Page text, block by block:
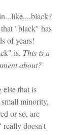
"black" has
of years!
is. This is a
about?
that is
minority,
or so, are
doesn't